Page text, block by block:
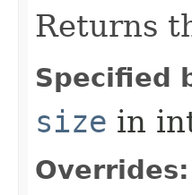
Returns
Specified
size in
Overrides: